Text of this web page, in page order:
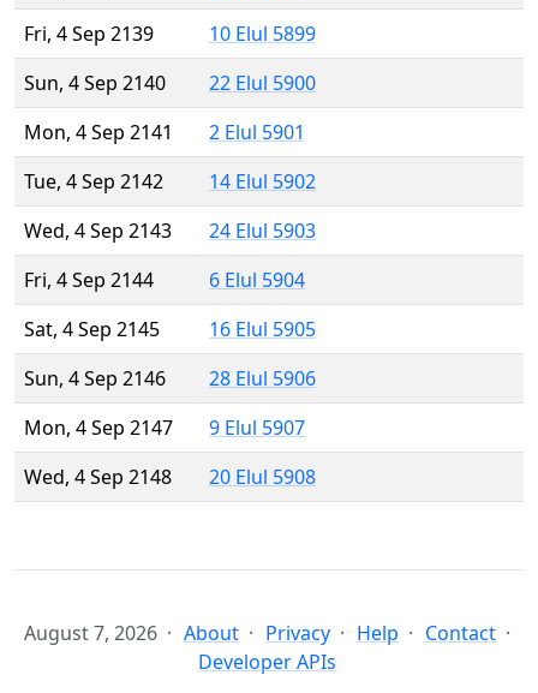
Fri, 4 Sep 2139
10 Elul 5899
Sun, 4 Sep 2140
22 Elul 5900
Mon, 4 Sep 2141
2 Elul 5901
Tue, 4 Sep 2142
14 Elul 5902
Wed, 4 Sep 2143
24 Elul 5903
Fri, 4 Sep 2144
6 Elul 5904
Sat, 4 Sep 2145
16 Elul 5905
Sun, 4 Sep 2146
28 Elul 5906
Mon, 4 Sep 2147
9 Elul 5907
Wed, 4 Sep 2148
20 Elul 5908
August 7, 2026 About Privacy Help
Contact
Developer APIs